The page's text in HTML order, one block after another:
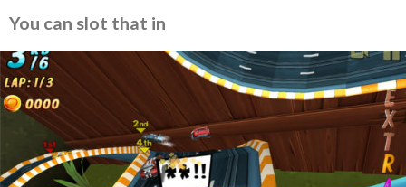
You can slot that in